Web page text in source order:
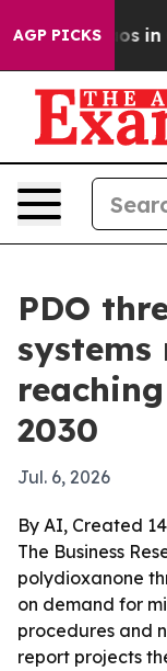
AGP PICKS
Chaos in
PDO
systems
2030
Jul. 6, 2026
By AI, Created
The Business
polydioxanone
on demand for
procedures and
report projects